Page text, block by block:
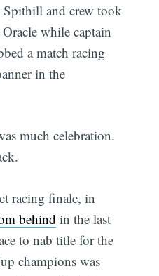
Spithill and crew took
while captain
a match racing
in the
much celebration.
racing finale, in
behind in the last
to nab title for the
champions was